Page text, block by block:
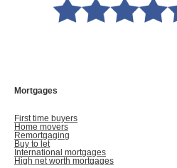
Mortgages
First time buyers
Home movers
Remortgaging
Buy to let
International mortgages
High net worth mortgages